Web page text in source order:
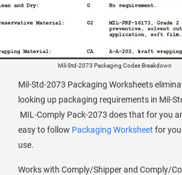
Mil-Std-2073 Packaging Codes Breakdown
Mil-Std-2073 Packaging Worksheets
looking up packaging requirements in Mil-
MIL-Comply Pack-2073 does that for you
easy to follow Packaging Worksheet for
use.
Works with Comply/Shipper and Comply/